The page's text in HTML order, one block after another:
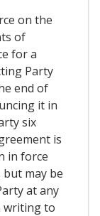
on the
of
for a
Party
end of
it in
six
is
in force
may be
at any
writing to